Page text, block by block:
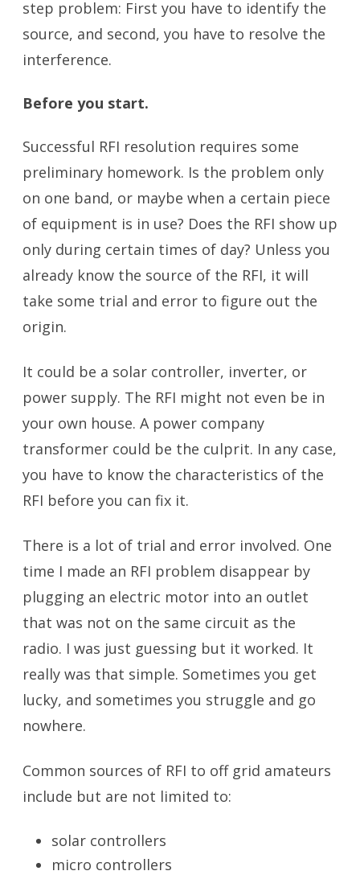
step problem: First you have to identify the
source, and second, you have to resolve the
interference.
Before you start.
Successful RFI resolution requires some
preliminary homework. Is the problem only
on one band, or maybe when a certain piece
of equipment is in use? Does the RFI show up
only during certain times of day? Unless you
already know the source of the RFI, it will
take some trial and error to figure out the
origin.
It could be a solar controller, inverter, or
power supply. The RFI might not even be in
your own house. A power company
transformer could be the culprit. In any case,
you have to know the characteristics of the
RFI before you can fix it.
There is a lot of trial and error involved. One
time I made an RFI problem disappear by
plugging an electric motor into an outlet
that was not on the same circuit as the
radio. I was just guessing but it worked. It
really was that simple. Sometimes you get
lucky, and sometimes you struggle and go
nowhere.
Common sources of RFI to off grid amateurs
include but are not limited to:
solar controllers
micro controllers